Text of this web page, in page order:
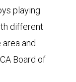
playing
different
and
Board of